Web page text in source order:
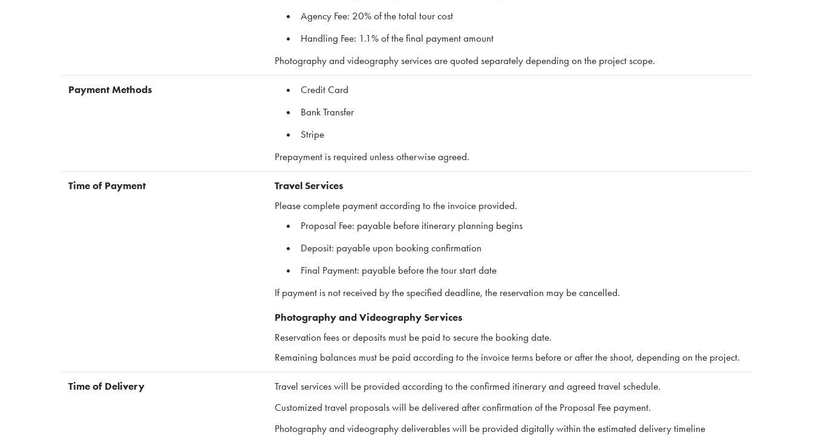
Agency Fee: 20% of the total tour cost
Handling Fee: 1.1% of the final payment amount
Photography and videography services are quoted separately depending on the project scope.
Payment Methods
Credit Card
Bank Transfer
Stripe
Prepayment is required unless otherwise agreed.
Time of Payment
Travel Services
Please complete payment according to the invoice provided.
Proposal Fee: payable before itinerary planning begins
Deposit: payable upon booking confirmation
Final Payment: payable before the tour start date
If payment is not received by the specified deadline, the reservation may be cancelled.
Photography and Videography Services
Reservation fees or deposits must be paid to secure the booking date.
Remaining balances must be paid according to the invoice terms before or after the shoot, depending on the project.
Time of Delivery
Travel services will be provided according to the confirmed itinerary and agreed travel schedule.
Customized travel proposals will be delivered after confirmation of the Proposal Fee payment.
Photography and videography deliverables will be provided digitally within the estimated delivery timeline